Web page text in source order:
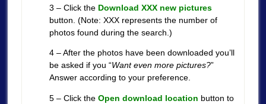
3 – Click the Download XXX new pictures
button. (Note: XXX represents the number of
photos found during the search.)
4 – After the photos have been downloaded you’ll
be asked if you “Want even more pictures?”
Answer according to your preference.
5 – Click the Open download location button to